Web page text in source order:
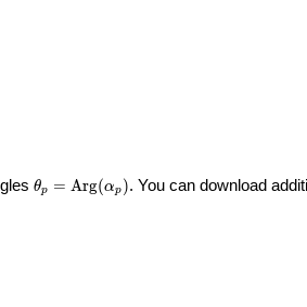
\theta_p =
θp = Arg(αp ). You can download